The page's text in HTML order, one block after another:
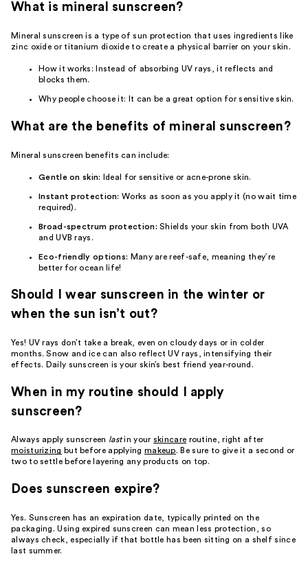
What is mineral sunscreen?
Mineral sunscreen is a type of sun protection that uses ingredients like
zinc oxide or titanium dioxide to create a physical barrier on your skin.
How it works: Instead of absorbing UV rays, it reflects and
blocks them.
Why people choose it: It can be a great option for sensitive skin.
What are the benefits of mineral sunscreen?
Mineral sunscreen benefits can include:
Gentle on skin: Ideal for sensitive or acne-prone skin.
Instant protection: Works as soon as you apply it (no wait time
required).
Broad-spectrum protection: Shields your skin from both UVA
and UVB rays.
Eco-friendly options: Many are reef-safe, meaning they’re
better for ocean life!
Should I wear sunscreen in the winter or
when the sun isn’t out?
Yes! UV rays don’t take a break, even on cloudy days or in colder
months. Snow and ice can also reflect UV rays, intensifying their
effects. Daily sunscreen is your skin’s best friend year-round.
When in my routine should I apply
sunscreen?
Always apply sunscreen lastin your skincare routine, right after
moisturizing but before applying makeup. Be sure to give it a second or
two to settle before layering any products on top.
Does sunscreen expire?
Yes. Sunscreen has an expiration date, typically printed on the
packaging. Using expired sunscreen can mean less protection, so
always check, especially if that bottle has been sitting on a shelf since
last summer.